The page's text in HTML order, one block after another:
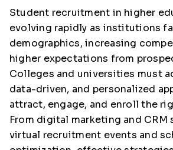
Student recruitment in higher
evolving rapidly as institutions
demographics, increasing
higher expectations from
Colleges and universities must
data-driven, and personalized
attract, engage, and enroll the
From digital marketing and CRM
virtual recruitment events and